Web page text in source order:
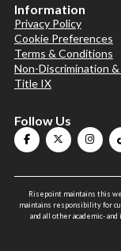
Information
Privacy Policy
Cookie Preferences
Terms & Conditions
Non-Discrimination
Title IX
Follow Us
Risepoint maintains this
maintains responsibility for
and all other academic-